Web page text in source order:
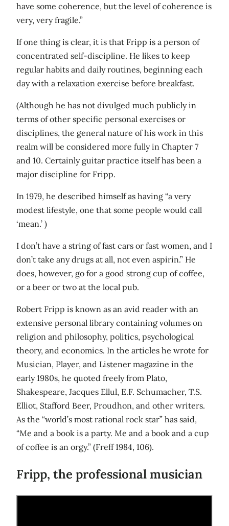
have some coherence, but the level of coherence is
very, very fragile.”
If one thing is clear, it is that Fripp is a person of
concentrated self-discipline. He likes to keep
regular habits and daily routines, beginning each
day with a relaxation exercise before breakfast.
(Although he has not divulged much publicly in
terms of other specific personal exercises or
disciplines, the general nature of his work in this
realm will be considered more fully in Chapter 7
and 10. Certainly guitar practice itself has been a
major discipline for Fripp.
In 1979, he described himself as having “a very
modest lifestyle, one that some people would call
‘mean.’ )
I don’t have a string of fast cars or fast women, and I
don’t take any drugs at all, not even aspirin.” He
does, however, go for a good strong cup of coffee,
or a beer or two at the local pub.
Robert Fripp is known as an avid reader with an
extensive personal library containing volumes on
religion and philosophy, politics, psychological
theory, and economics. In the articles he wrote for
Musician, Player, and Listener magazine in the
early 1980s, he quoted freely from Plato,
Shakespeare, Jacques Ellul, E.F. Schumacher, T.S.
Elliot, Stafford Beer, Proudhon, and other writers.
As the “world’s most rational rock star” has said,
“Me and a book is a party. Me and a book and a cup
of coffee is an orgy.” (Freff 1984, 106).
Fripp, the professional musician